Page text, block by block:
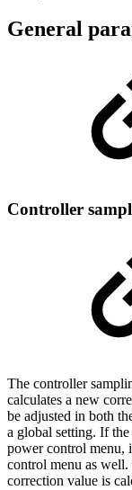
General
Controller
The controller
calculates a new
be adjusted in both
a global setting. If
power control menu,
control menu as
correction value is